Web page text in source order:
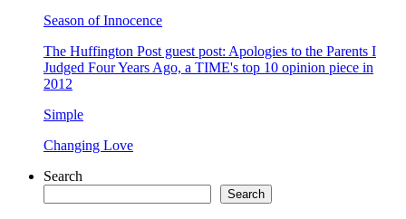
Season of Innocence
The Huffington Post guest post: Apologies to the Parents I
Judged Four Years Ago, a TIME's top 10 opinion piece in
2012
Simple
Changing Love
Search
Search